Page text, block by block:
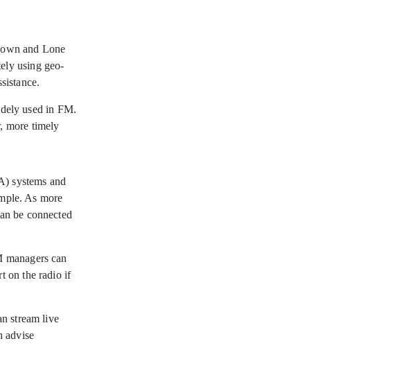
and Lone
using geo-
used in FM.
more timely
systems and
As more
be connected
can
on the radio if
stream live
advise